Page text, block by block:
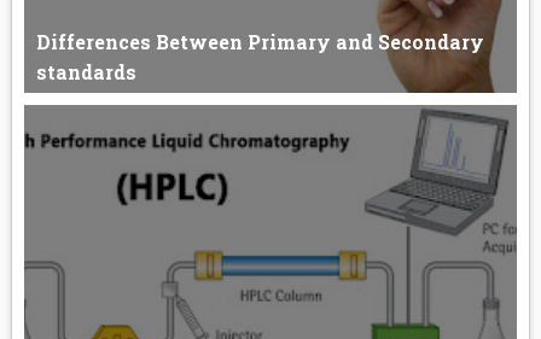
Differences Between Primary and Secondary
standards
Primary and Secondary standards Differences Between
Primary a...